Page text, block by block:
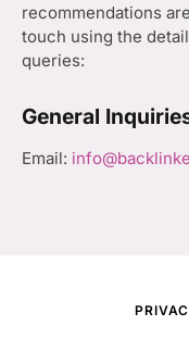
recommendations
touch using the
queries:
General
Email: